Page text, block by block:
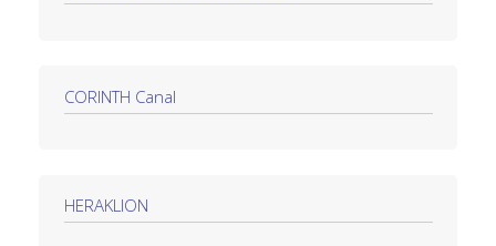
CORINTH Canal
HERAKLION